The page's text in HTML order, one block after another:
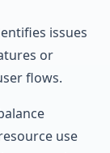
issues
or
flows.
use